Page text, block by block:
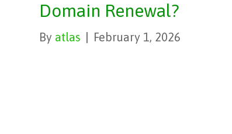
Domain Renewal?
By atlas February 1, 2026